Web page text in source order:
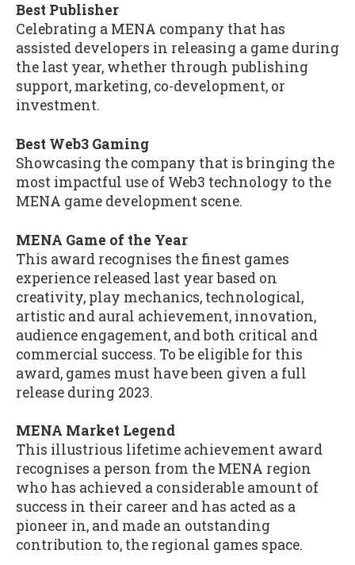
Best Publisher
Celebrating a MENA company that has
assisted developers in releasing a game during
the last year, whether through publishing
support, marketing, co-development, or
investment.
Best Web3 Gaming
Showcasing the company that is bringing the
most impactful use of Web3 technology to the
MENA game development scene.
MENA Game of the Year
This award recognises the finest games
experience released last year based on
creativity, play mechanics, technological,
artistic and aural achievement, innovation,
audience engagement, and both critical and
commercial success. To be eligible for this
award, games must have been given a full
release during 2023.
MENA Market Legend
This illustrious lifetime achievement award
recognises a person from the MENA region
who has achieved a considerable amount of
success in their career and has acted as a
pioneer in, and made an outstanding
contribution to, the regional games space.